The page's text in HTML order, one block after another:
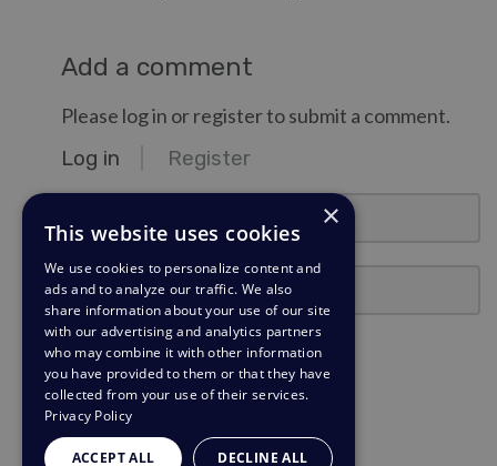
Add a comment
Please log in or register to submit a comment.
Log in Register
Password
Stay Logged In?
Need a password reminder?
×
This website uses cookies
We use cookies to personalize content and
ads and to analyze our traffic. We also
share information about your use of our site
with our advertising and analytics partners
who may combine it with other information
you have provided to them or that they have
collected from your use of their services.
Privacy Policy
ACCEPT ALL DECLINE ALL